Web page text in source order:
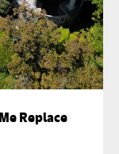
Replace